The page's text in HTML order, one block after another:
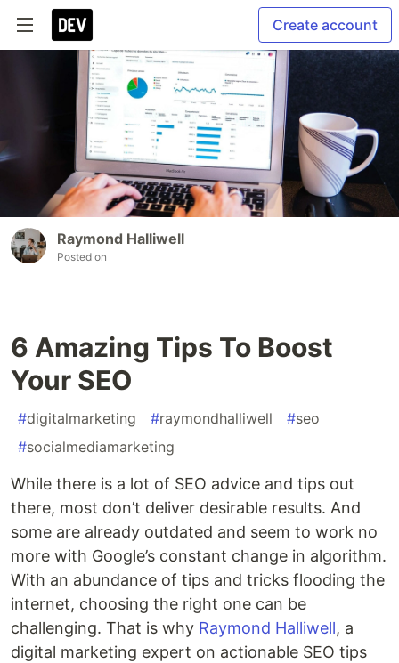
Create account
Raymond Halliwell
Posted on
6 Amazing Tips To Boost
Your SEO
#digitalmarketing #raymondhalliwell #seo
#socialmediamarketing
While there is a lot of SEO advice and tips out
there, most don’t deliver desirable results. And
some are already outdated and seem to work no
more with Google’s constant change in algorithm.
With an abundance of tips and tricks flooding the
internet, choosing the right one can be
challenging. That is why Raymond Halliwell, a
digital marketing expert on actionable SEO tips